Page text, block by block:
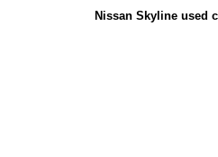
Nissan Skyline used